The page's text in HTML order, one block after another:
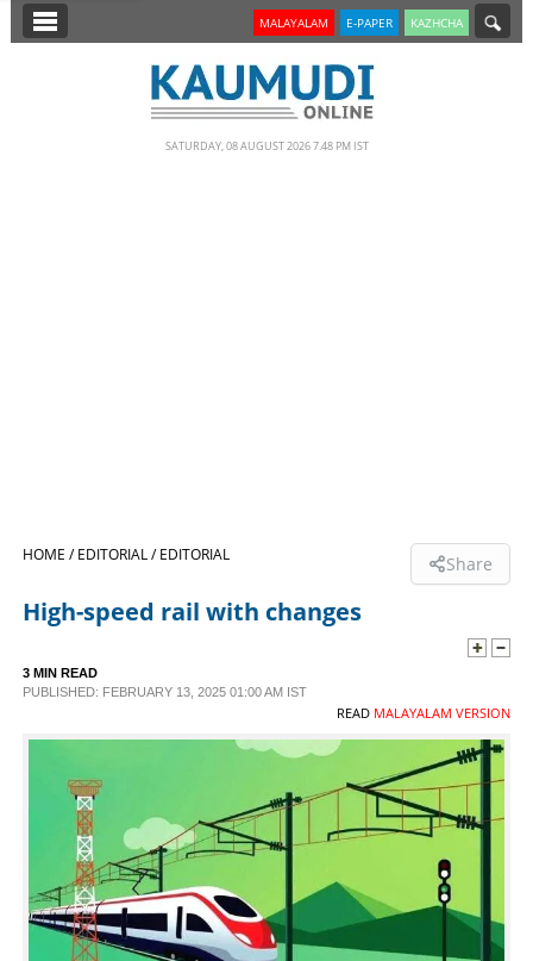
SECTIONS
SCIENCE & TECHNOLOGY
CONTACT US
MALAYALAM E-PAPER KAZHCHA
SATURDAY, 08 AUGUST 2026 7.48 PM IST
HOME /EDITORIAL /EDITORIAL Share
High-speed rail with changes
3 MIN READ
PUBLISHED: FEBRUARY 13, 2025 01:00 AM IST
READ MALAYALAM VERSION